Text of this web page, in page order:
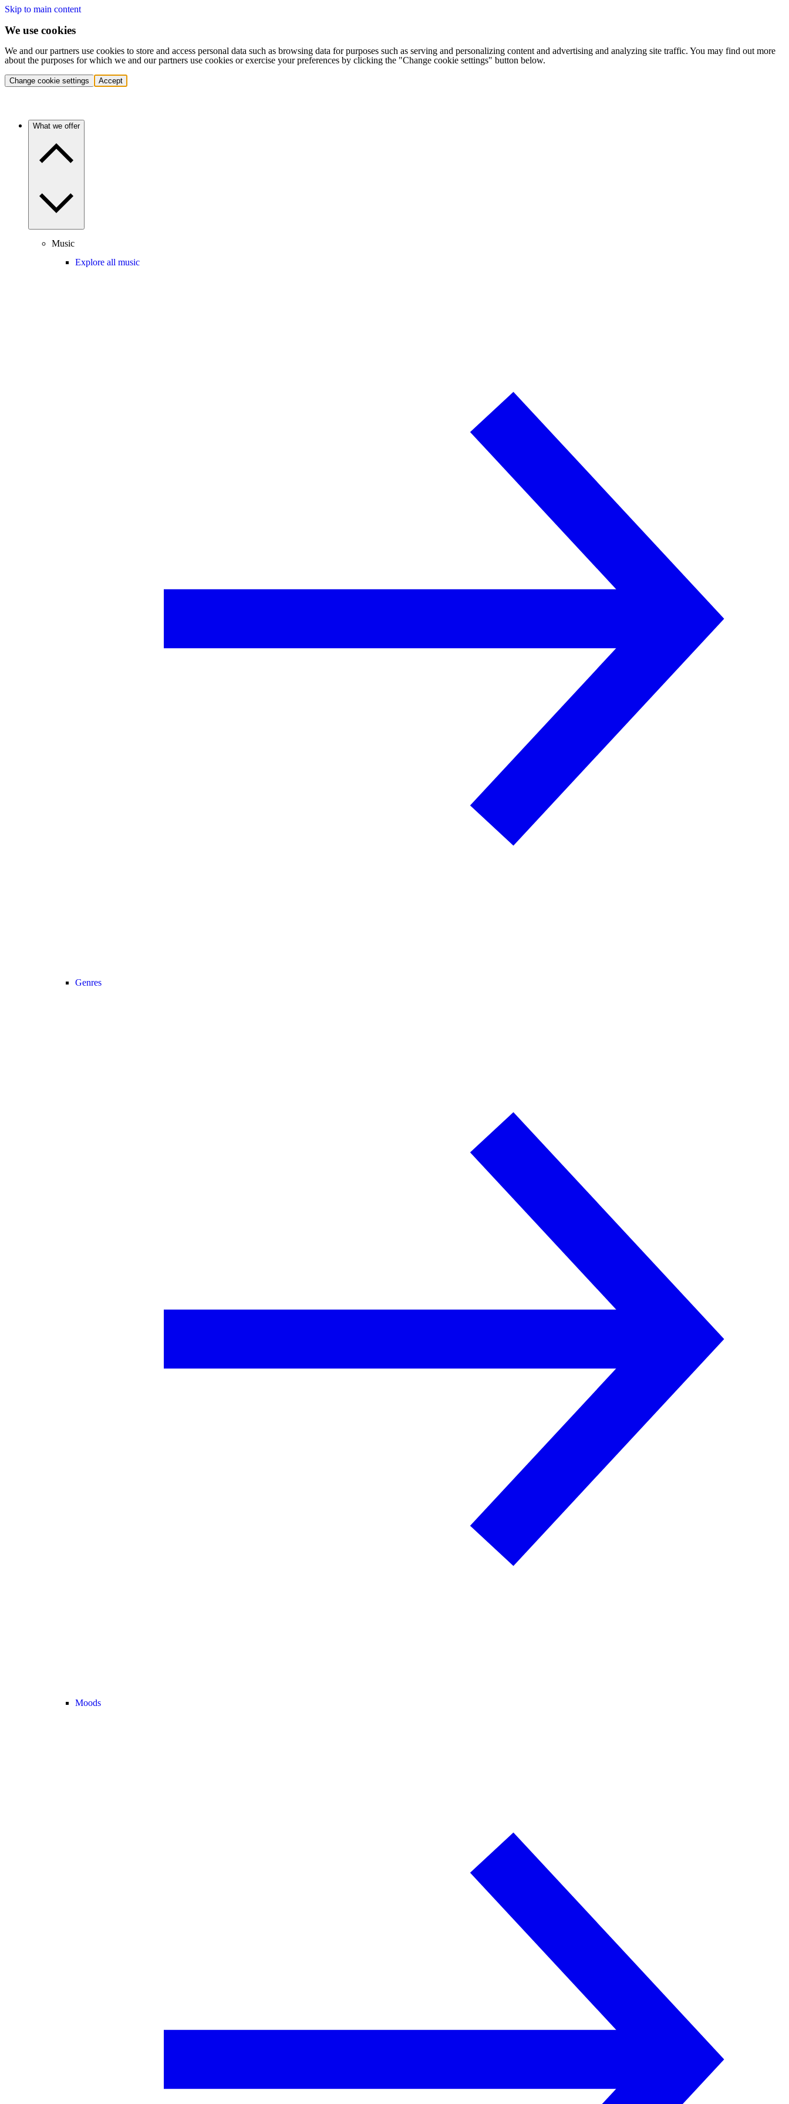
Skip to main content
We use cookies
We and our partners use cookies to store and access personal data such as browsing data for purposes such as serving and personalizing content and advertising and analyzing site traffic. You may find out more
about the purposes for which we and our partners use cookies or exercise your preferences by clicking the "Change cookie settings" button below.
Change cookie settings Accept
What we offer
Music
Explore all music
Genres
Moods